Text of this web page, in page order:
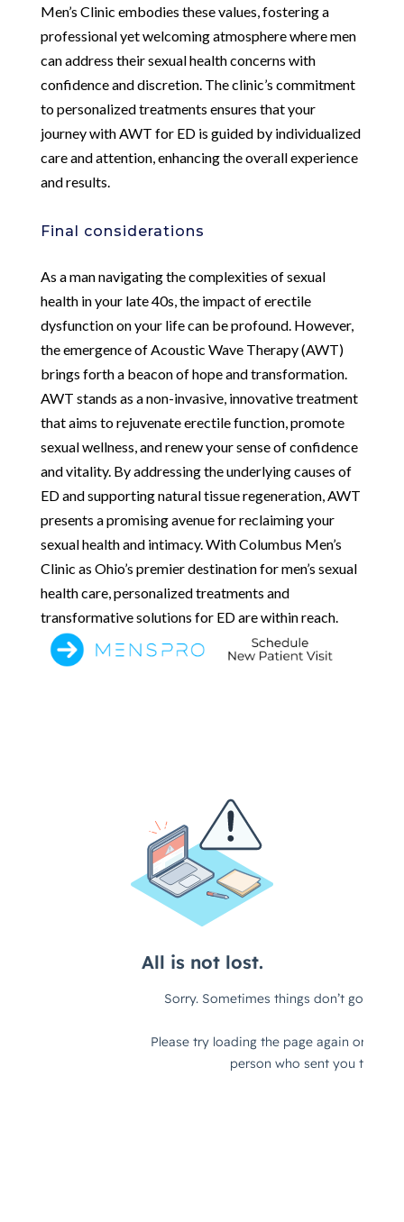
Men’s Clinic embodies these values, fostering a
professional yet welcoming atmosphere where men
can address their sexual health concerns with
confidence and discretion. The clinic’s commitment
to personalized treatments ensures that your
journey with AWT for ED is guided by individualized
care and attention, enhancing the overall experience
and results.
Final considerations
As a man navigating the complexities of sexual
health in your late 40s, the impact of erectile
dysfunction on your life can be profound. However,
the emergence of Acoustic Wave Therapy (AWT)
brings forth a beacon of hope and transformation.
AWT stands as a non-invasive, innovative treatment
that aims to rejuvenate erectile function, promote
sexual wellness, and renew your sense of confidence
and vitality. By addressing the underlying causes of
ED and supporting natural tissue regeneration, AWT
presents a promising avenue for reclaiming your
sexual health and intimacy. With Columbus Men’s
Clinic as Ohio’s premier destination for men’s sexual
health care, personalized treatments and
transformative solutions for ED are within reach.